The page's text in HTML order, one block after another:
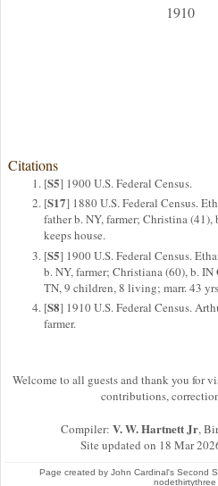
1910
Citations
[S5] 1900 U.S. Federal Census.
[S17] 1880 U.S. Federal Census.
father b. NY, farmer; Christina
keeps house.
[S5] 1900 U.S. Federal Census.
b. NY, farmer; Christiana (60), b.
TN, 9 children, 8 living; marr. 43
[S8] 1910 U.S. Federal Census.
farmer.
Welcome to all guests and thank you for
contributions,
Compiler: V. W. Hartnett Jr,
Site updated on 18 Mar
Page created by John Cardinal's Second
nodethirtythree